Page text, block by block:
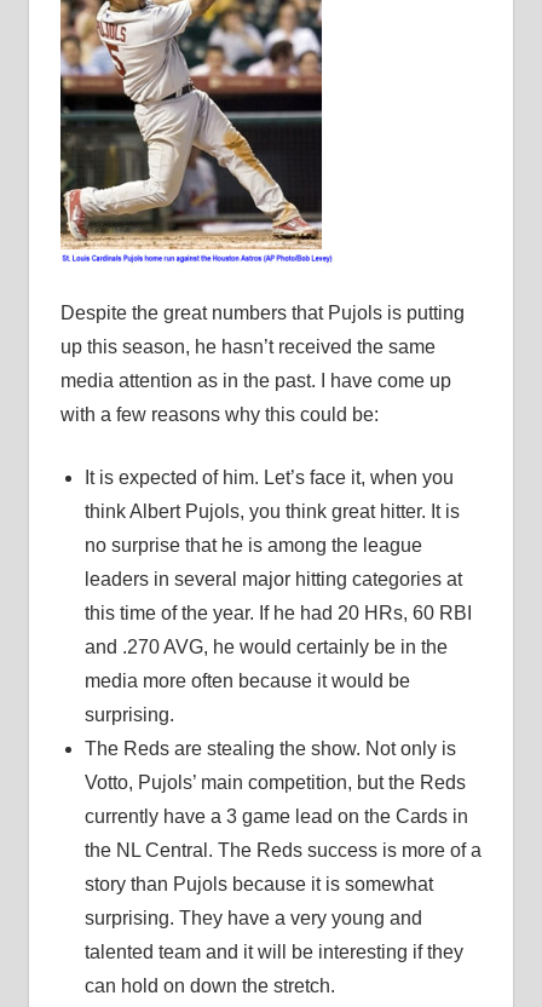
Despite the great numbers that Pujols is putting
up this season, he hasn’t received the same
media attention as in the past. I have come up
with a few reasons why this could be:
It is expected of him. Let’s face it, when you
think Albert Pujols, you think great hitter. It is
no surprise that he is among the league
leaders in several major hitting categories at
this time of the year. If he had 20 HRs, 60 RBI
and .270 AVG, he would certainly be in the
media more often because it would be
surprising.
The Reds are stealing the show. Not only is
Votto, Pujols’ main competition, but the Reds
currently have a 3 game lead on the Cards in
the NL Central. The Reds success is more of a
story than Pujols because it is somewhat
surprising. They have a very young and
talented team and it will be interesting if they
can hold on down the stretch.